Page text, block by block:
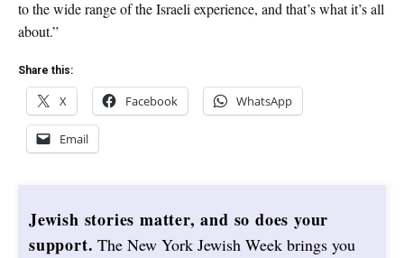
to the wide range of the Israeli experience, and that’s what it’s all
about.”
Share this:
X Facebook WhatsApp
Email
Jewish stories matter, and so does your
support. The New York Jewish Week brings you